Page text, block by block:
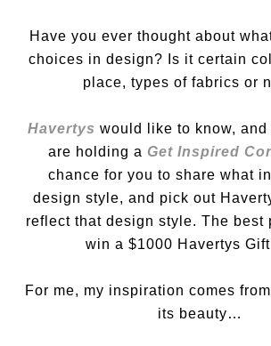
Have you ever thought about
choices in design? Is it certain
place, types of fabrics or
Havertys would like to know,
are holding a Get Inspired
chance for you to share what
design style, and pick out
reflect that design style. The best
win a $1000 Havertys
For me, my inspiration comes
its beauty…